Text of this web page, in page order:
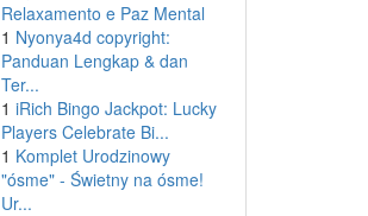
Relaxamento e Paz Mental
1 Nyonya4d copyright:
Panduan Lengkap & dan
Ter...
1 iRich Bingo Jackpot: Lucky
Players Celebrate Bi...
1 Komplet Urodzinowy
"ósme" - Świetny na ósme!
Ur...